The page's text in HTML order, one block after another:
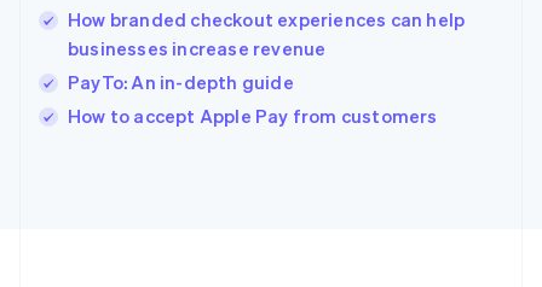
How branded checkout experiences can help
businesses increase revenue
PayTo: An in-depth guide
How to accept Apple Pay from customers
Ireland
English
Italy
Japan